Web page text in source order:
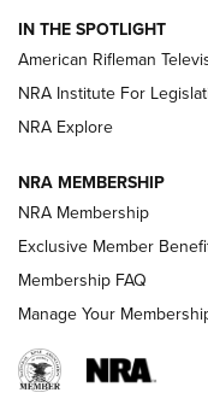
NRA Women | The
ARMED CITIZEN
AMERICAN RIFLEMAN
IN THE SPOTLIGHT
American Rifleman
NRA Institute For
NRA Explore
NRA MEMBERSHIP
NRA Membership
Exclusive Member
Membership FAQ
Manage Your